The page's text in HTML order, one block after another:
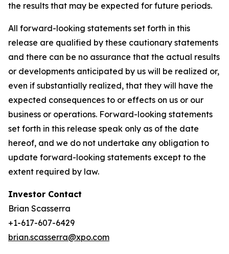
the results that may be expected for future periods.
All forward-looking statements set forth in this
release are qualified by these cautionary statements
and there can be no assurance that the actual results
or developments anticipated by us will be realized or,
even if substantially realized, that they will have the
expected consequences to or effects on us or our
business or operations. Forward-looking statements
set forth in this release speak only as of the date
hereof, and we do not undertake any obligation to
update forward-looking statements except to the
extent required by law.
Investor Contact
Brian Scasserra
+1-617-607-6429
brian.scasserra@xpo.com